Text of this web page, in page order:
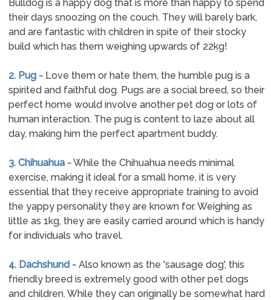
Bulldog is a happy dog that is more than happy to spend
their days snoozing on the couch. They will barely bark,
and are fantastic with children in spite of their stocky
build which has them weighing upwards of 22kg!
2. Pug -Love them or hate them, the humble pug is a
spirited and faithful dog. Pugs are a social breed, so their
perfect home would involve another pet dog or lots of
human interaction. The pug is content to laze about all
day, making him the perfect apartment buddy.
3. Chihuahua -While the Chihuahua needs minimal
exercise, making it ideal for a small home, it is very
essential that they receive appropriate training to avoid
the yappy personality they are known for. Weighing as
little as 1kg, they are easily carried around which is handy
for individuals who travel.
4. Dachshund -Also known as the 'sausage dog', this
friendly breed is extremely good with other pet dogs
and children. While they can originally be somewhat hard